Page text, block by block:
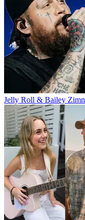
Jelly Roll & Bailey